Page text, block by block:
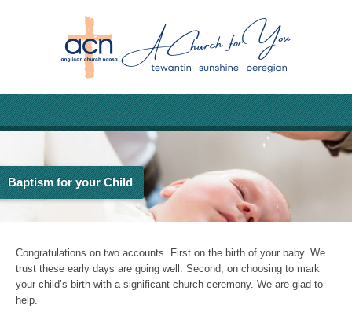
Baptism for your Child
Congratulations on two accounts. First on the birth of your baby. We
trust these early days are going well. Second, on choosing to mark
your child’s birth with a significant church ceremony. We are glad to
help.